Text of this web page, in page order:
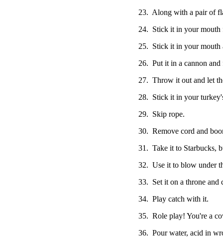
23. Along with a pair of
24. Stick it in your mouth
25. Stick it in your mouth
26. Put it in a cannon
27. Throw it out and let
28. Stick it in your
29. Skip rope.
30. Remove cord and
31. Take it to Starbucks,
32. Use it to blow under
33. Set it on a throne and
34. Play catch with it.
35. Role play! You're a
36. Pour water, acid in